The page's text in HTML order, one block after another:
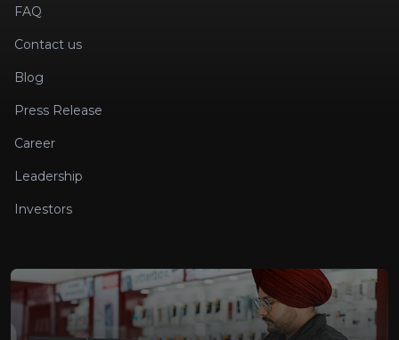
FAQ
Contact us
Blog
Press Release
Career
Leadership
Investors